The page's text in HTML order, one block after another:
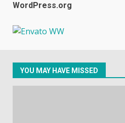
Facebook
ads in
WordPress.org
YOU MAY HAVE MISSED